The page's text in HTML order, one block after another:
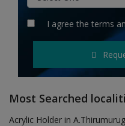
Hotels
Login
I agree the terms
Most Searched
Acrylic Holder in